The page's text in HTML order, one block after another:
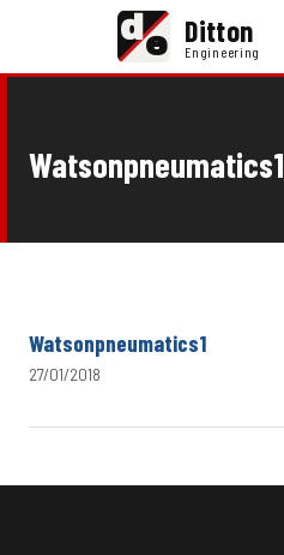
de Ditton
Engineering
Watsonpneumatics1
Watsonpneumatics1
27/01/2018